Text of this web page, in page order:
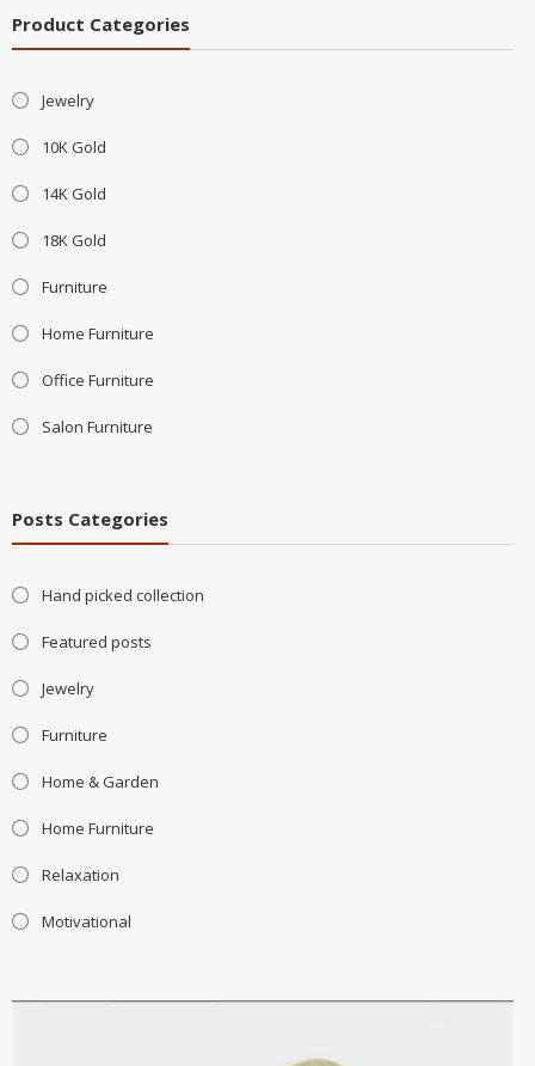
Product Categories
Jewelry
10K Gold
14K Gold
18K Gold
Furniture
Home Furniture
Office Furniture
Salon Furniture
Posts Categories
Hand picked collection
Featured posts
Jewelry
Furniture
Home & Garden
Home Furniture
Relaxation
Motivational